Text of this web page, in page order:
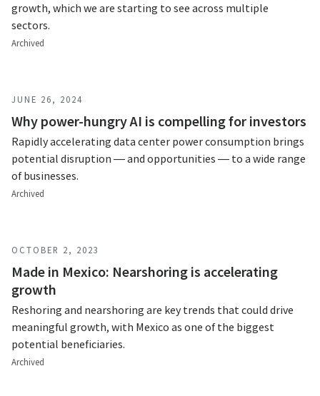
growth, which we are starting to see across multiple
sectors.
Archived
JUNE 26, 2024
Why power-hungry AI is compelling for investors
Rapidly accelerating data center power consumption brings
potential disruption — and opportunities — to a wide range
of businesses.
Archived
OCTOBER 2, 2023
Made in Mexico: Nearshoring is accelerating
growth
Reshoring and nearshoring are key trends that could drive
meaningful growth, with Mexico as one of the biggest
potential beneficiaries.
Archived